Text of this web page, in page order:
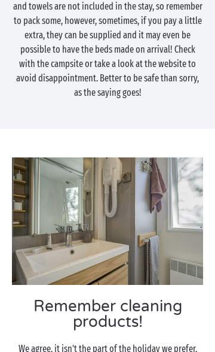
and towels are not included in the stay, so remember
to pack some, however, sometimes, if you pay a little
extra, they can be supplied and it may even be
possible to have the beds made on arrival! Check
with the campsite or take a look at the website to
avoid disappointment. Better to be safe than sorry,
as the saying goes!
Remember cleaning
products!
We agree, it isn't the part of the holiday we prefer,